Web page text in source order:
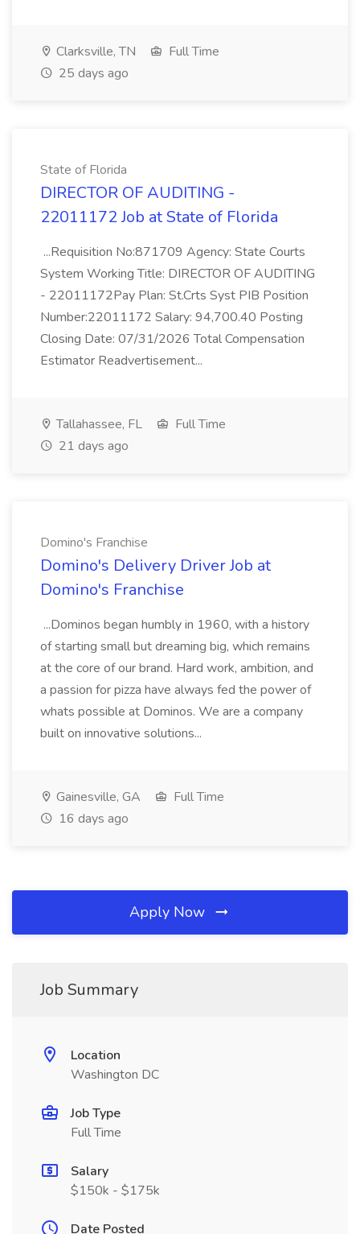
Clarksville, TN
Full Time
25 days ago
State of Florida
DIRECTOR OF AUDITING -
22011172 Job at State of Florida
...Requisition No:871709 Agency: State Courts
System Working Title: DIRECTOR OF AUDITING
- 22011172Pay Plan: St.Crts Syst PIB Position
Number:22011172 Salary: 94,700.40 Posting
Closing Date: 07/31/2026 Total Compensation
Estimator Readvertisement...
Tallahassee, FL
Full Time
21 days ago
Domino's Franchise
Domino's Delivery Driver Job at
Domino's Franchise
...Dominos began humbly in 1960, with a history
of starting small but dreaming big, which remains
at the core of our brand. Hard work, ambition, and
a passion for pizza have always fed the power of
whats possible at Dominos. We are a company
built on innovative solutions...
Gainesville, GA
Full Time
16 days ago
Apply Now
Job Summary
Location
Washington DC
Job Type
Full Time
Salary
$150k - $175k
Date Posted